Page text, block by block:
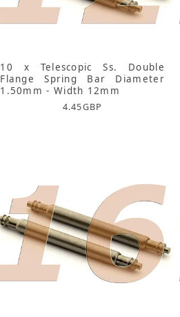
10 x Telescopic Ss. Double
Flange Spring Bar Diameter
1.50mm - Width 12mm
4.45GBP